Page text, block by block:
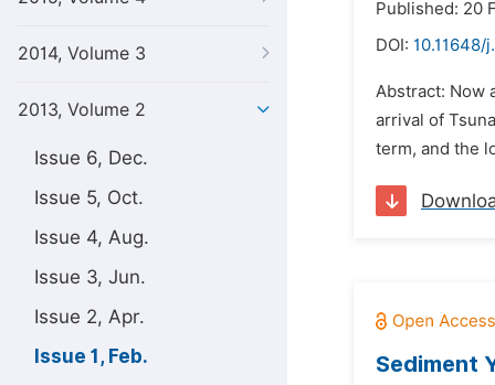
2014, Volume 3
2013, Volume 2
Issue 6, Dec.
Issue 5, Oct.
Issue 4, Aug.
Issue 3, Jun.
Issue 2, Apr.
Issue 1, Feb.
Published: 20
DOI: 10.11648/
Abstract: Now
arrival of
term, and the
Sediment